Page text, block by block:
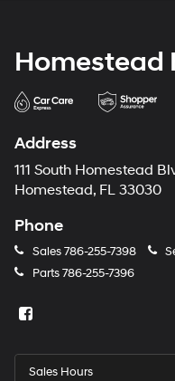
Homestead
Address
111 South Homestead
Homestead, FL 33030
Phone
Sales786-255-7398
Parts786-255-7396
Sales Hours